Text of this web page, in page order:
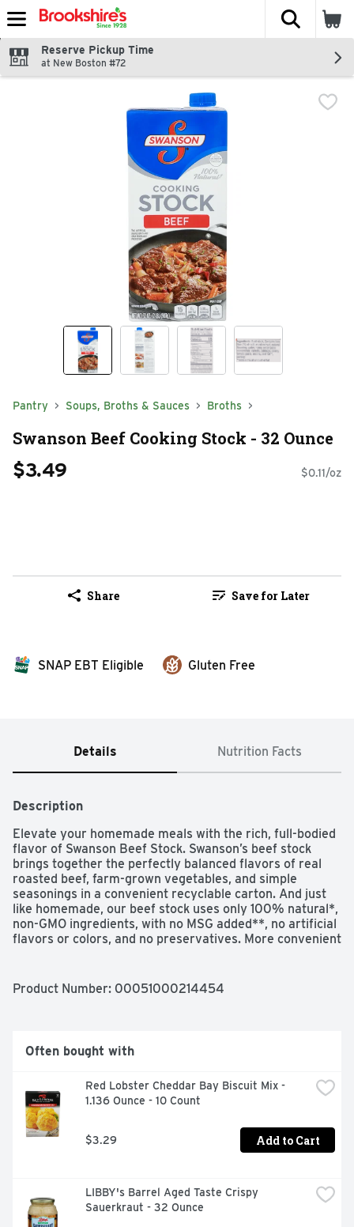
Skip header to page content
The
Reserve Pickup Time
at New Boston #72
Pantry Soups, Broths & Sauces Broths
Swanson Beef Cooking Stock - 32 Ounce
$3.49 $0.11/oz
Share Save for Later
SNAP EBT Eligible Gluten Free
Details Nutrition Facts
Description
Elevate your homemade meals with the rich, full-bodied
flavor of Swanson Beef Stock. Swanson’s beef stock
brings together the perfectly balanced flavors of real
roasted beef, farm-grown vegetables, and simple
seasonings in a convenient recyclable carton. And just
like homemade, our beef stock uses only 100% natural*,
non-GMO ingredients, with no MSG added**, no artificial
flavors or colors, and no preservatives. More convenient
flavor and moisture to both entrees and side dishes.
to deglaze the pan after browning meat, as a soup base,
or as a foundation for sauce or gravy. Swanson Beef
richer, elevated homemade flavor to beef-centered
recipes such as pot roast, brisket and more. It’s not just
any stock. It’s Swanson.
*No artificial ingredients and only minimally processed
yeast extract
Product Number: 00051000214454
Often bought with
Red Lobster Cheddar Bay Biscuit Mix -
1.136 Ounce - 10 Count
$3.29 Add to Cart
LIBBY's Barrel Aged Taste Crispy
Sauerkraut - 32 Ounce